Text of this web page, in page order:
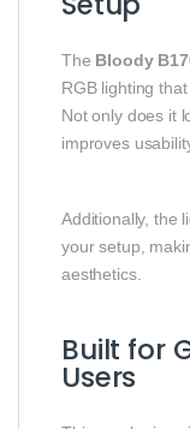
The Bloody
RGB lighting
Not only does it
improves
Additionally, the
your setup,
aesthetics.
Built for
Users